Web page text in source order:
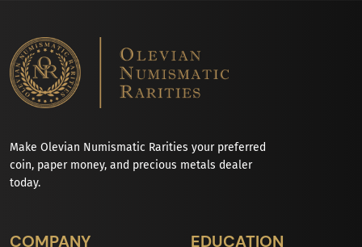
Make Olevian Numismatic Rarities your preferred
coin, paper money, and precious metals dealer
today.
COMPANY EDUCATION